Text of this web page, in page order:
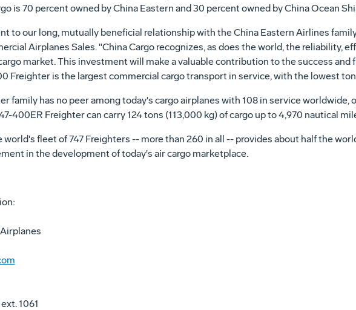
is 70 percent owned by China Eastern and 30 percent owned by China Ocean
to our long, mutually beneficial relationship with the China Eastern Airlines
Airplanes Sales. "China Cargo recognizes, as does the world, the reliability,
market. This investment will make a valuable contribution to the success and
Freighter is the largest commercial cargo transport in service, with the lowest
family has no peer among today's cargo airplanes with 108 in service worldwide,
400ER Freighter can carry 124 tons (113,000 kg) of cargo up to 4,970 nautical
world's fleet of 747 Freighters -- more than 260 in all -- provides about half the
in the development of today's air cargo marketplace.
1061